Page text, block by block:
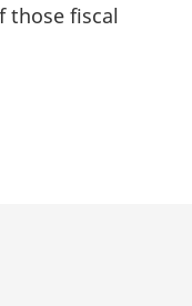
those fiscal